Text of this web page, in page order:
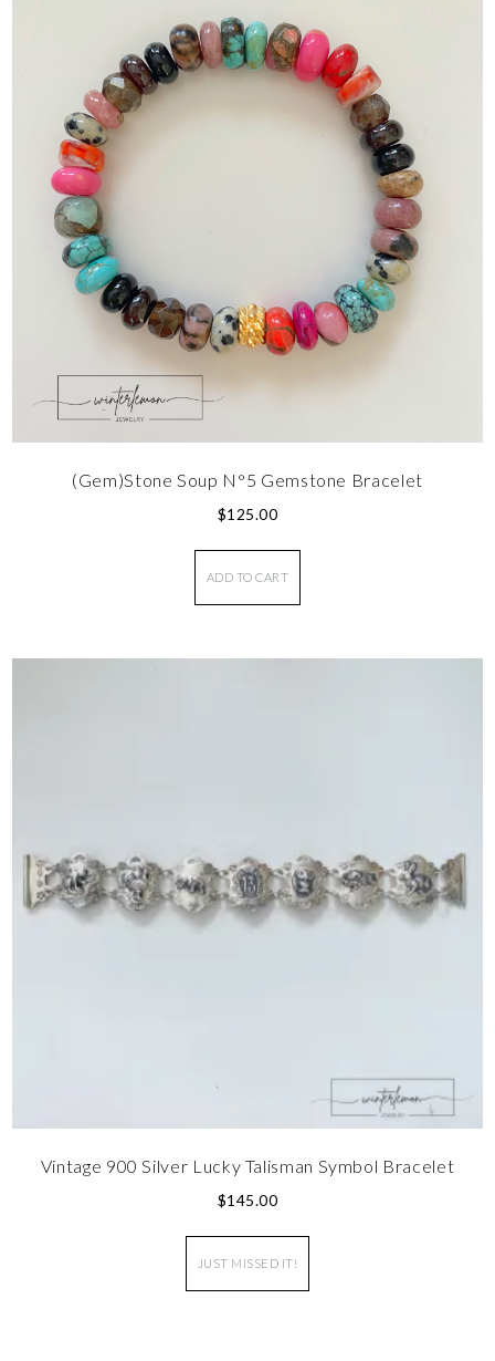
(Gem)Stone Soup N°5 Gemstone Bracelet
$125.00
ADD TO CART
Vintage 900 Silver Lucky Talisman Symbol Bracelet
$145.00
JUST MISSED IT!